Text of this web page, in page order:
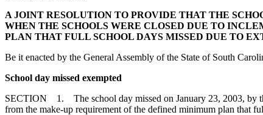
A JOINT RESOLUTION TO PROVIDE THAT THE
WHEN THE SCHOOLS WERE CLOSED DUE TO
PLAN THAT FULL SCHOOL DAYS MISSED DUE TO
Be it enacted by the General Assembly of the State of South
School day missed exempted
SECTION 1. The school day missed on January 23, 2003, by
from the make-up requirement of the defined minimum plan that